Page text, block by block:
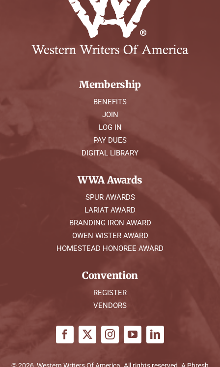
Membership
BENEFITS
JOIN
LOG IN
PAY DUES
DIGITAL LIBRARY
WWA Awards
SPUR AWARDS
LARIAT AWARD
BRANDING IRON AWARD
OWEN WISTER AWARD
HOMESTEAD HONOREE AWARD
Convention
REGISTER
VENDORS